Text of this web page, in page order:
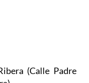
(Calle Padre